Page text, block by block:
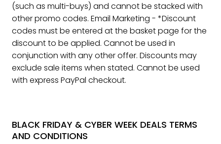
(such as multi-buys) and cannot be stacked with
other promo codes. Email Marketing - *Discount
codes must be entered at the basket page for the
discount to be applied. Cannot be used in
conjunction with any other offer. Discounts may
exclude sale items when stated. Cannot be used
with express PayPal checkout.
BLACK FRIDAY & CYBER WEEK DEALS TERMS
AND CONDITIONS